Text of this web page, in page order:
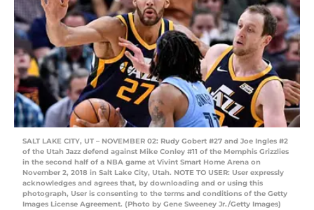
SALT LAKE CITY, UT – NOVEMBER 02: Rudy Gobert #27 and Joe Ingles #2
of the Utah Jazz defend against Mike Conley #11 of the Memphis Grizzlies
in the second half of a NBA game at Vivint Smart Home Arena on
November 2, 2018 in Salt Lake City, Utah. NOTE TO USER: User expressly
acknowledges and agrees that, by downloading and or using this
photograph, User is consenting to the terms and conditions of the Getty
Images License Agreement. (Photo by Gene Sweeney Jr./Getty Images)